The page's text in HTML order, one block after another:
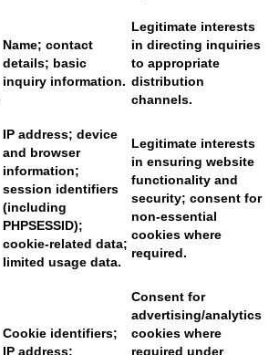
Name; contact
details; basic
inquiry information.
Legitimate interests
in directing inquiries
to appropriate
distribution
channels.
IP address; device
and browser
information;
session identifiers
(including
PHPSESSID);
cookie-related data;
limited usage data.
Legitimate interests
in ensuring website
functionality and
security; consent for
non-essential
cookies where
required.
Cookie identifiers;
IP address;
Consent for
advertising/analytics
cookies where
required under